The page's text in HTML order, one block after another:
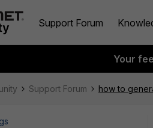
Support Forum
Your
Support Forum how to